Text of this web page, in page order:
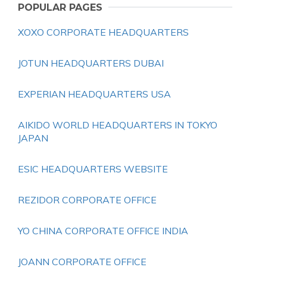
POPULAR PAGES
XOXO CORPORATE HEADQUARTERS
JOTUN HEADQUARTERS DUBAI
EXPERIAN HEADQUARTERS USA
AIKIDO WORLD HEADQUARTERS IN TOKYO
JAPAN
ESIC HEADQUARTERS WEBSITE
REZIDOR CORPORATE OFFICE
YO CHINA CORPORATE OFFICE INDIA
JOANN CORPORATE OFFICE